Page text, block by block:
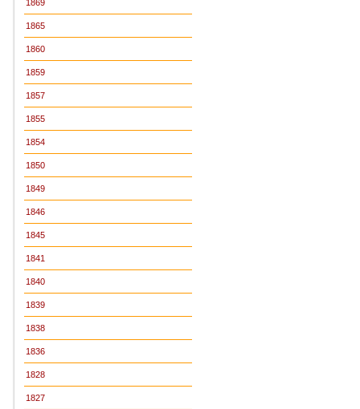
1869
1865
1860
1859
1857
1855
1854
1850
1849
1846
1845
1841
1840
1839
1838
1836
1828
1827